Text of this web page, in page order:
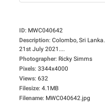
ID: MWC040642
Description: Colombo, Sri Lanka.
21st July 2021....
Photographer: Ricky Simms
Pixels: 3344x4000
Views: 632
Filesize: 4.1MB
Filename: MWC040642.jpg